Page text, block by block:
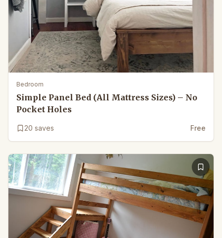
Bedroom
Simple Panel Bed (All Mattress Sizes) – No
Pocket Holes
20 saves Free